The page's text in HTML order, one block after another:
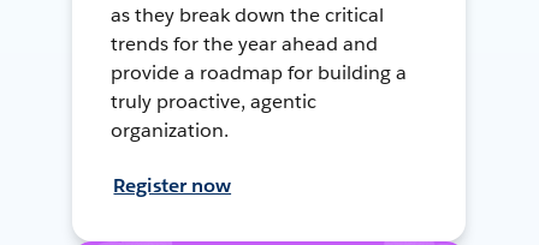
as they break down the critical
trends for the year ahead and
provide a roadmap for building a
truly proactive, agentic
organization.
Register now